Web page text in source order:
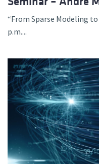
“From Sparse Modeling
p.m....